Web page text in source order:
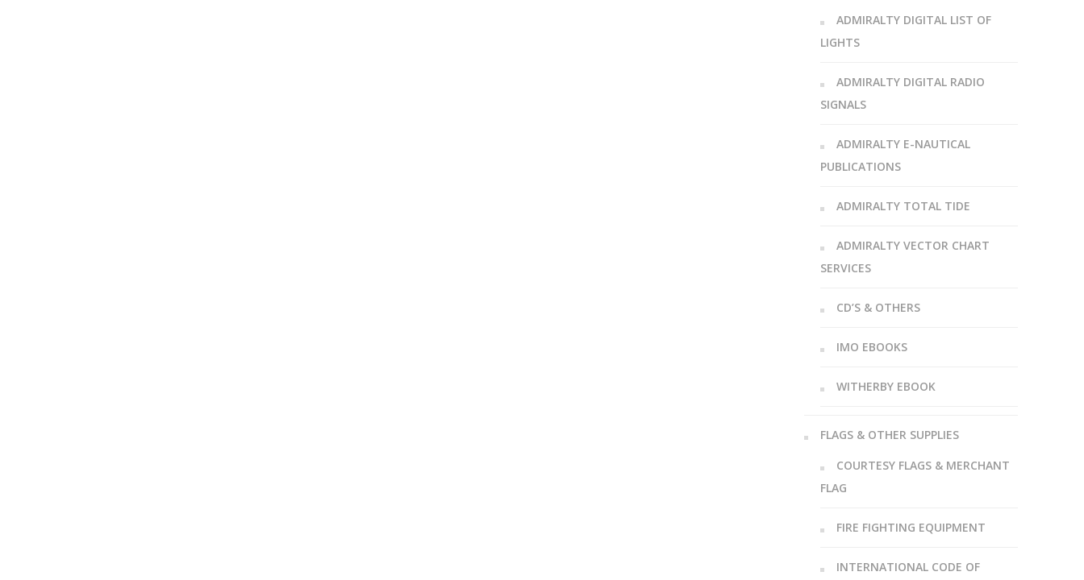
ADMIRALTY DIGITAL LIST OF
LIGHTS
ADMIRALTY DIGITAL RADIO
SIGNALS
ADMIRALTY E-NAUTICAL
PUBLICATIONS
ADMIRALTY TOTAL TIDE
ADMIRALTY VECTOR CHART
SERVICES
CD’S & OTHERS
IMO EBOOKS
WITHERBY EBOOK
FLAGS & OTHER SUPPLIES
COURTESY FLAGS & MERCHANT
FLAG
FIRE FIGHTING EQUIPMENT
INTERNATIONAL CODE OF